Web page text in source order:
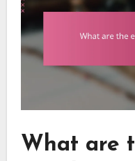
What are